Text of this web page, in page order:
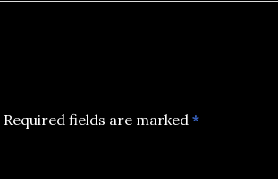
Required fields are marked *